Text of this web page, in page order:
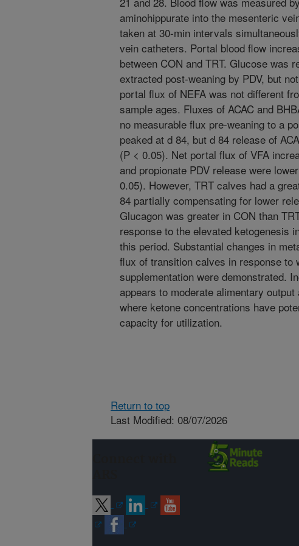
aminohippurate into the mesenteric
taken at 30-min intervals
vein catheters. Portal blood flow
between CON and TRT. Glucose was
extracted post-weaning by PDV, but
portal flux of NEFA was not different
sample ages. Fluxes of ACAC and
no measurable flux pre-weaning to a
peaked at d 84, but d 84 release of
(P < 0.05). Net portal flux of VFA
and propionate PDV release were
0.05). However, TRT calves had a
84 partially compensating for lower
Glucagon was greater in CON than
response to the elevated ketogenesis
this period. Substantial changes in
flux of transition calves in response to
supplementation were demonstrated.
appears to moderate alimentary
where ketone concentrations have
capacity for utilization.
Return to top
Last Modified: 08/07/2026